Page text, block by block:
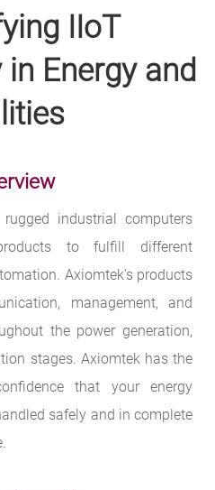
IIoT
Energy and
industrial computers
to fulfill different
Axiomtek's products
management, and
the power generation,
stages. Axiomtek has the
that your energy
safely and in complete